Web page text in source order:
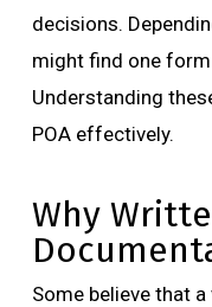
decisions.
might find one
Understanding
POA effectively.
Why
Some believe that